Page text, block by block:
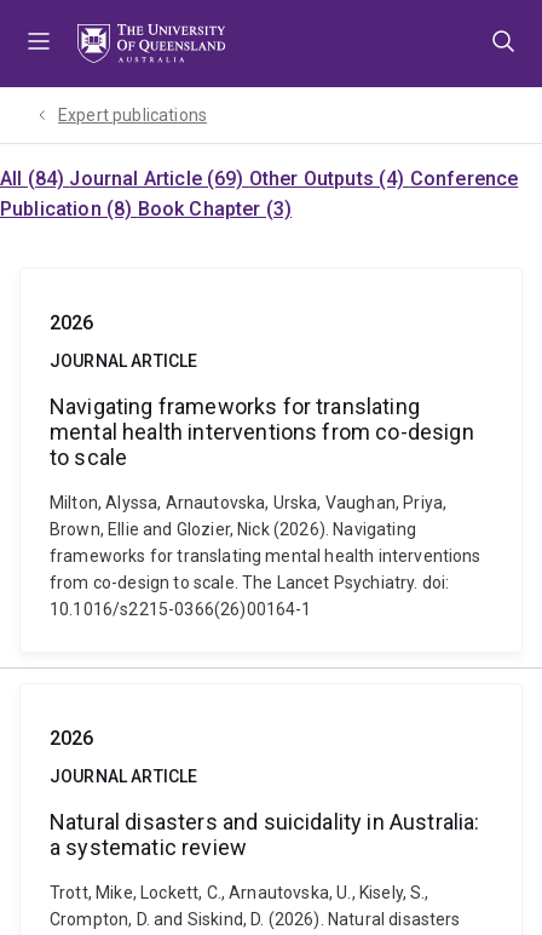
Expert publications
All (84) Journal Article (69) Other Outputs (4) Conference
Publication (8) Book Chapter (3)
2026
JOURNAL ARTICLE
Navigating frameworks for translating
mental health interventions from co-design
to scale
Milton, Alyssa, Arnautovska, Urska, Vaughan, Priya,
Brown, Ellie and Glozier, Nick (2026). Navigating
frameworks for translating mental health interventions
from co-design to scale. The Lancet Psychiatry. doi:
10.1016/s2215-0366(26)00164-1
2026
JOURNAL ARTICLE
Natural disasters and suicidality in Australia:
a systematic review
Trott, Mike, Lockett, C., Arnautovska, U., Kisely, S.,
Crompton, D. and Siskind, D. (2026). Natural disasters